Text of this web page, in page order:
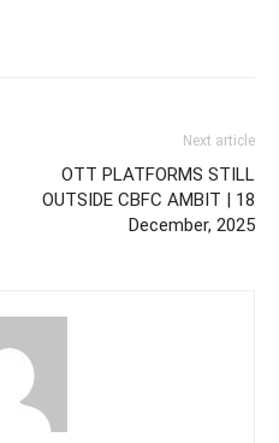
Next article
OTT PLATFORMS STILL
OUTSIDE CBFC AMBIT | 18
December, 2025